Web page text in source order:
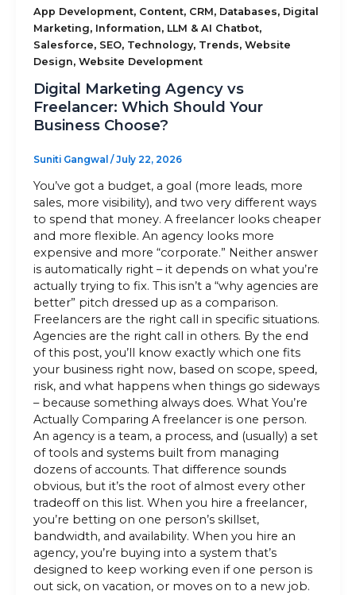
Sitemap
+91-9899828548
info@nuclaysolutions.com
A 901, Godrej 101,
App Development, Content, CRM, Databases, Digital
Marketing, Information, LLM & AI Chatbot,
Salesforce, SEO, Technology, Trends, Website
Design, Website Development
Digital Marketing Agency vs
Freelancer: Which Should Your
Business Choose?
Suniti Gangwal /July 22, 2026
You’ve got a budget, a goal (more leads, more
sales, more visibility), and two very different ways
to spend that money. A freelancer looks cheaper
and more flexible. An agency looks more
expensive and more “corporate.” Neither answer
is automatically right – it depends on what you’re
actually trying to fix. This isn’t a “why agencies are
better” pitch dressed up as a comparison.
Freelancers are the right call in specific situations.
Agencies are the right call in others. By the end
of this post, you’ll know exactly which one fits
your business right now, based on scope, speed,
risk, and what happens when things go sideways
– because something always does. What You’re
Actually Comparing A freelancer is one person.
An agency is a team, a process, and (usually) a set
of tools and systems built from managing
dozens of accounts. That difference sounds
obvious, but it’s the root of almost every other
tradeoff on this list. When you hire a freelancer,
you’re betting on one person’s skillset,
bandwidth, and availability. When you hire an
agency, you’re buying into a system that’s
designed to keep working even if one person is
out sick, on vacation, or moves on to a new job.